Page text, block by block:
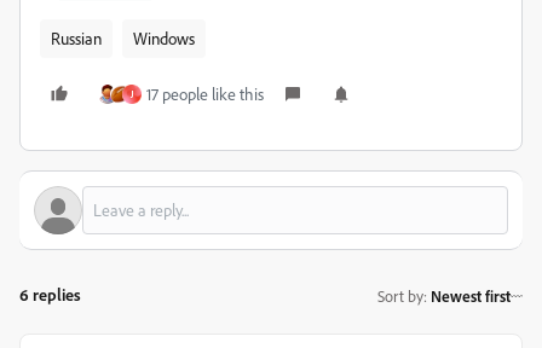
Russian Windows
J 17 people like this
6 replies Sort by: Newest first